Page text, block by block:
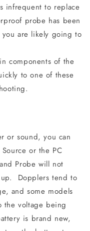
infrequent to replace
probe has been
are likely going to
components of the
to one of these
or sound, you can
or the PC
Probe will not
Dopplers tend to
and some models
the voltage being
is brand new,